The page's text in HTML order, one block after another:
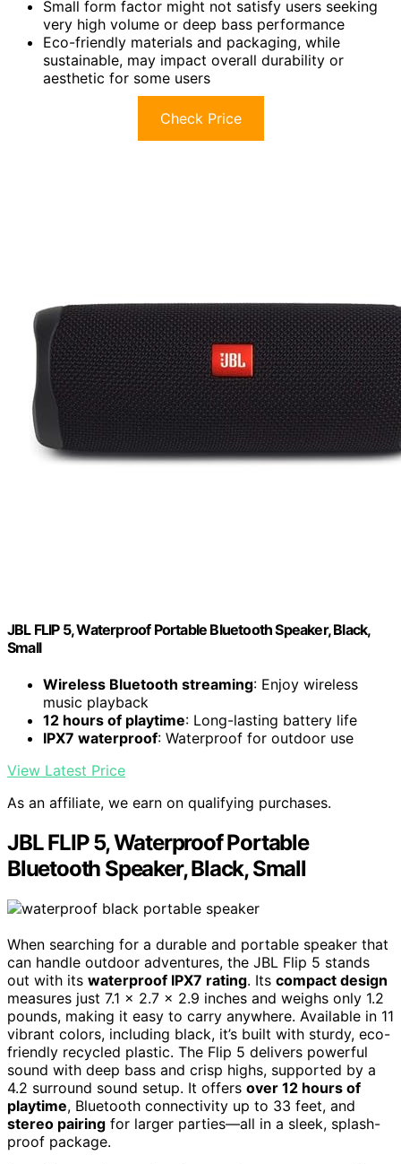
Small form factor might not satisfy users seeking
very high volume or deep bass performance
Eco-friendly materials and packaging, while
sustainable, may impact overall durability or
aesthetic for some users
Check Price
JBL FLIP 5, Waterproof Portable Bluetooth Speaker, Black,
Small
Wireless Bluetooth streaming: Enjoy wireless
music playback
12 hours of playtime: Long-lasting battery life
IPX7 waterproof: Waterproof for outdoor use
View Latest Price
As an affiliate, we earn on qualifying purchases.
JBL FLIP 5, Waterproof Portable
Bluetooth Speaker, Black, Small
When searching for a durable and portable speaker that
can handle outdoor adventures, the JBL Flip 5 stands
out with its waterproof IPX7 rating. Its compact design
measures just 7.1 x 2.7 x 2.9 inches and weighs only 1.2
pounds, making it easy to carry anywhere. Available in 11
vibrant colors, including black, it’s built with sturdy, eco-
friendly recycled plastic. The Flip 5 delivers powerful
sound with deep bass and crisp highs, supported by a
4.2 surround sound setup. It offers over 12 hours of
playtime, Bluetooth connectivity up to 33 feet, and
stereo pairing for larger parties—all in a sleek, splash-
proof package.